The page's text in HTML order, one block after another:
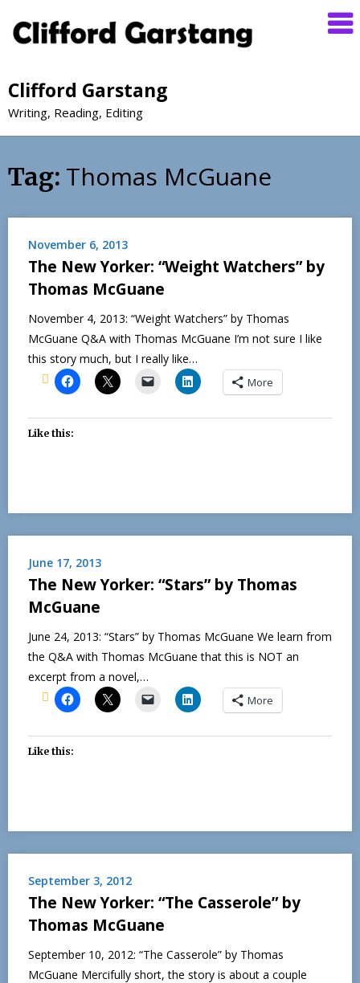
Clifford Garstang
Writing, Reading, Editing
Tag: Thomas McGuane
November 6, 2013
The New Yorker: “Weight Watchers” by
Thomas McGuane
November 4, 2013: “Weight Watchers” by Thomas
McGuane Q&A with Thomas McGuane I’m not sure I like
this story much, but I really like…
More
Like this:
June 17, 2013
The New Yorker: “Stars” by Thomas
McGuane
June 24, 2013: “Stars” by Thomas McGuane We learn from
the Q&A with Thomas McGuane that this is NOT an
excerpt from a novel,…
More
Like this:
September 3, 2012
The New Yorker: “The Casserole” by
Thomas McGuane
September 10, 2012: “The Casserole” by Thomas
McGuane Mercifully short, the story is about a couple